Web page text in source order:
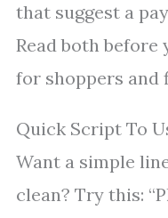
that suggest a
Read both before
for shoppers and
Quick Script To
Want a simple
clean? Try this: